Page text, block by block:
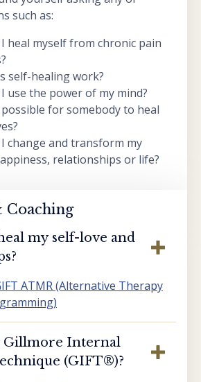
such as:
heal myself from chronic pain
self-healing work?
use the power of my mind?
for somebody to heal
change and transform my
relationships or life?
Coaching
my self-love and
ATMR (Alternative Therapy
Gillmore Internal
(GIFT®️)?